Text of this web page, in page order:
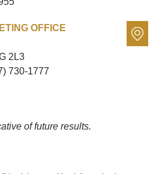
OFFICE
2L3
730-1777
of future results.